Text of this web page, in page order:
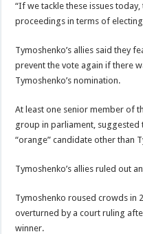
“If we tackle these issues
proceedings in terms of
Tymoshenko’s allies said they
prevent the vote again if there
Tymoshenko’s nomination.
At least one senior member of
group in parliament,
“orange” candidate other than
Tymoshenko’s allies ruled out
Tymoshenko roused crowds in
overturned by a court ruling
winner.